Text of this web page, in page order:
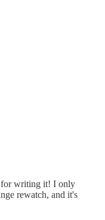
for writing it! I only
rewatch, and it's